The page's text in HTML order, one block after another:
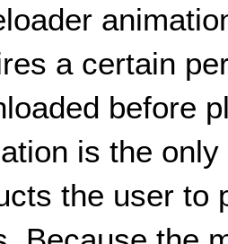
a certain
before
is the
the user to